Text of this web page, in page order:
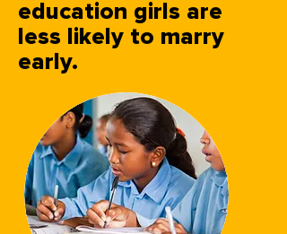
education girls are
less likely to marry
early.